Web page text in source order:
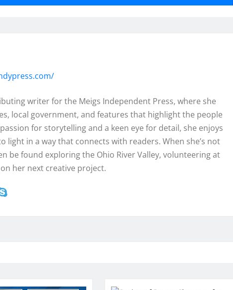
writer for the Meigs Independent Press, where she
local government, and features that highlight the people
for storytelling and a keen eye for detail, she enjoys
light in a way that connects with readers. When she’s not
be found exploring the Ohio River Valley, volunteering at
her next creative project.